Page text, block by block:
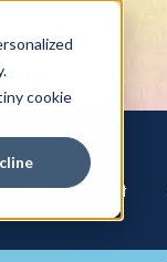
cookie
Show submenu
About
Gigs –